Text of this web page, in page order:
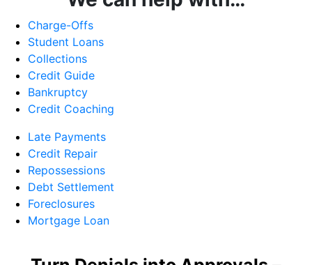
Charge-Offs
Student Loans
Collections
Credit Guide
Bankruptcy
Credit Coaching
Late Payments
Credit Repair
Repossessions
Debt Settlement
Foreclosures
Mortgage Loan